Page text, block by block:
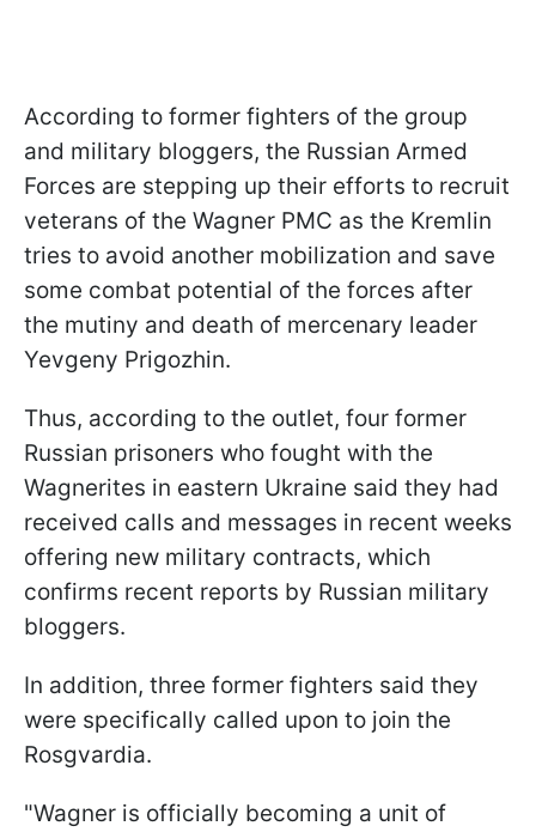
According to former fighters of the group
and military bloggers, the Russian Armed
Forces are stepping up their efforts to recruit
veterans of the Wagner PMC as the Kremlin
tries to avoid another mobilization and save
some combat potential of the forces after
the mutiny and death of mercenary leader
Yevgeny Prigozhin.
Thus, according to the outlet, four former
Russian prisoners who fought with the
Wagnerites in eastern Ukraine said they had
received calls and messages in recent weeks
offering new military contracts, which
confirms recent reports by Russian military
bloggers.
In addition, three former fighters said they
were specifically called upon to join the
Rosgvardia.
"Wagner is officially becoming a unit of